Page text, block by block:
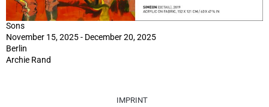
Sons
November 15, 2025 - December 20, 2025
Berlin
Archie Rand
IMPRINT